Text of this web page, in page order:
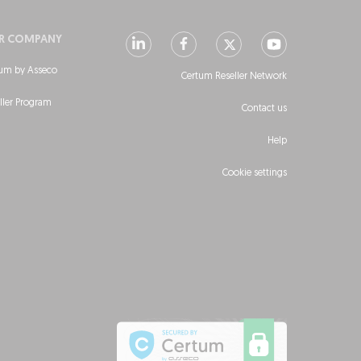
COMPANY
by Asseco
Program
Certum Reseller Network
Contact us
Help
Cookie settings